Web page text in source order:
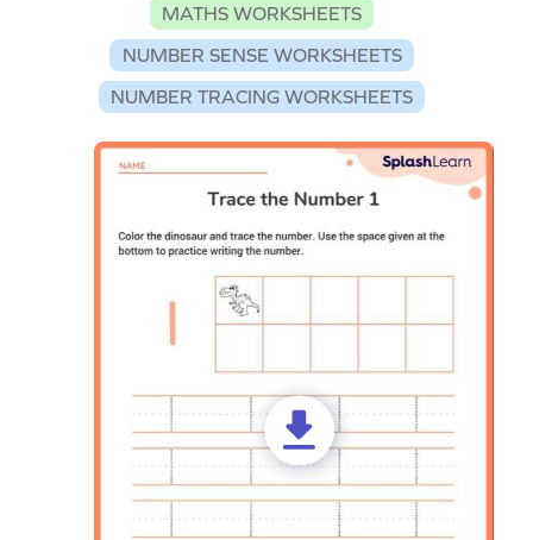
MATHS WORKSHEETS
NUMBER SENSE WORKSHEETS
NUMBER TRACING WORKSHEETS